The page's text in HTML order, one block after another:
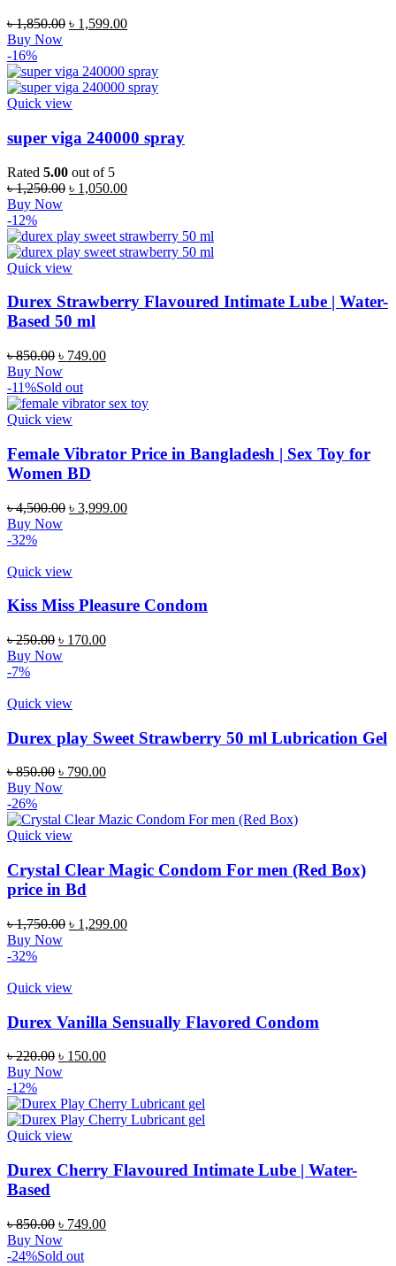
৳1,850.00 Original
৳ 1,850.00.
৳ 1,599.00Current
৳ 1,599.00.
Buy Now
-16%
Quick view
super viga 240000 spray
Rated 5.00 out of 5
৳1,250.00 Original
৳ 1,250.00.
৳ 1,050.00Current
৳ 1,050.00.
Buy Now
-12%
Quick view
Durex Strawberry Flavoured Intimate Lube | Water-
Based 50 ml
৳850.00 Original
price
was:
৳ 850.00.
৳ 749.00Current
৳ 749.00.
Buy Now
-11%Sold out
Quick view
Female Vibrator Price in Bangladesh | Sex Toy for
Women BD
৳4,500.00 Original
৳ 3,999.00Current
Buy Now
-32%
Quick view
Kiss Miss Pleasure Condom
৳250.00 Original
price
৳ 170.00Current
Buy Now
-7%
Quick view
Durex play Sweet Strawberry 50 ml Lubrication Gel
৳850.00 Original
price
৳ 850.00.
৳ 790.00Current
৳ 790.00.
Buy Now
-26%
Quick view
Crystal Clear Magic Condom For men (Red Box)
price in Bd
৳1,750.00 Original
৳ 1,299.00Current
Buy Now
-32%
Quick view
Durex Vanilla Sensually Flavored Condom
৳220.00 Original
price
৳ 220.00.
৳ 150.00Current
৳ 150.00.
Buy Now
-12%
Quick view
Durex Cherry Flavoured Intimate Lube | Water-
Based
৳850.00 Original
price
was:
৳ 749.00Current
Buy Now
-24%Sold out